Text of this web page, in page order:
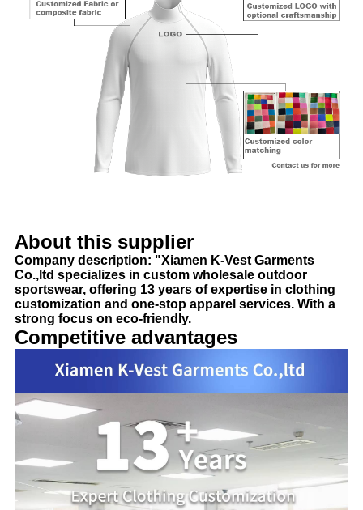
About this supplier
Company description: "Xiamen K-Vest Garments
Co.,ltd specializes in custom wholesale outdoor
sportswear, offering 13 years of expertise in clothing
customization and one-stop apparel services. With a
strong focus on eco-friendly.
Competitive advantages